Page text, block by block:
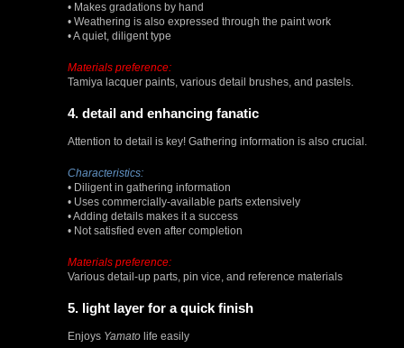
• Makes gradations by hand
• Weathering is also expressed through the paint work
• A quiet, diligent type
Materials preference:
Tamiya lacquer paints, various detail brushes, and pastels.
4. detail and enhancing fanatic
Attention to detail is key! Gathering information is also crucial.
Characteristics:
• Diligent in gathering information
• Uses commercially-available parts extensively
• Adding details makes it a success
• Not satisfied even after completion
Materials preference:
Various detail-up parts, pin vice, and reference materials
5. light layer for a quick finish
Enjoys Yamato life easily